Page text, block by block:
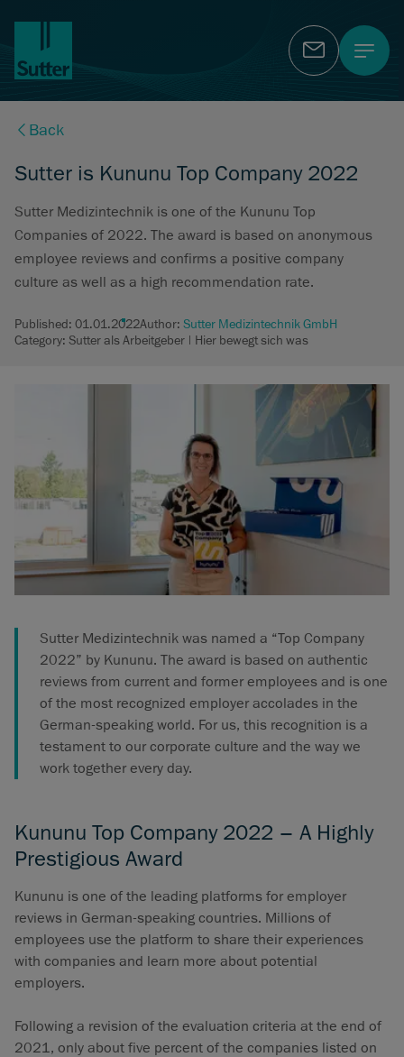
Contact
Back
Sutter is Kununu Top Company 2022
Sutter Medizintechnik is one of the Kununu Top
Companies of 2022. The award is based on anonymous
employee reviews and confirms a positive company
culture as well as a high recommendation rate.
Published: 01.01.2022Author: Sutter Medizintechnik GmbH
Category: Sutter als Arbeitgeber | Hier bewegt sich was
Sutter Medizintechnik was named a “Top Company
2022” by Kununu. The award is based on authentic
reviews from current and former employees and is one
of the most recognized employer accolades in the
German-speaking world. For us, this recognition is a
testament to our corporate culture and the way we
work together every day.
Kununu Top Company 2022 – A Highly
Prestigious Award
Kununu is one of the leading platforms for employer
reviews in German-speaking countries. Millions of
employees use the platform to share their experiences
with companies and learn more about potential
employers.
Following a revision of the evaluation criteria at the end of
2021, only about five percent of the companies listed on